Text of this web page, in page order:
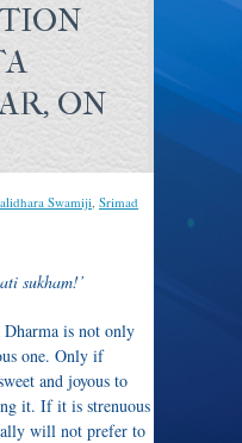
ON
Swamiji, Srimad
sukham!’
is not only
one. Only if
and joyous to
it. If it is strenuous
will not prefer to